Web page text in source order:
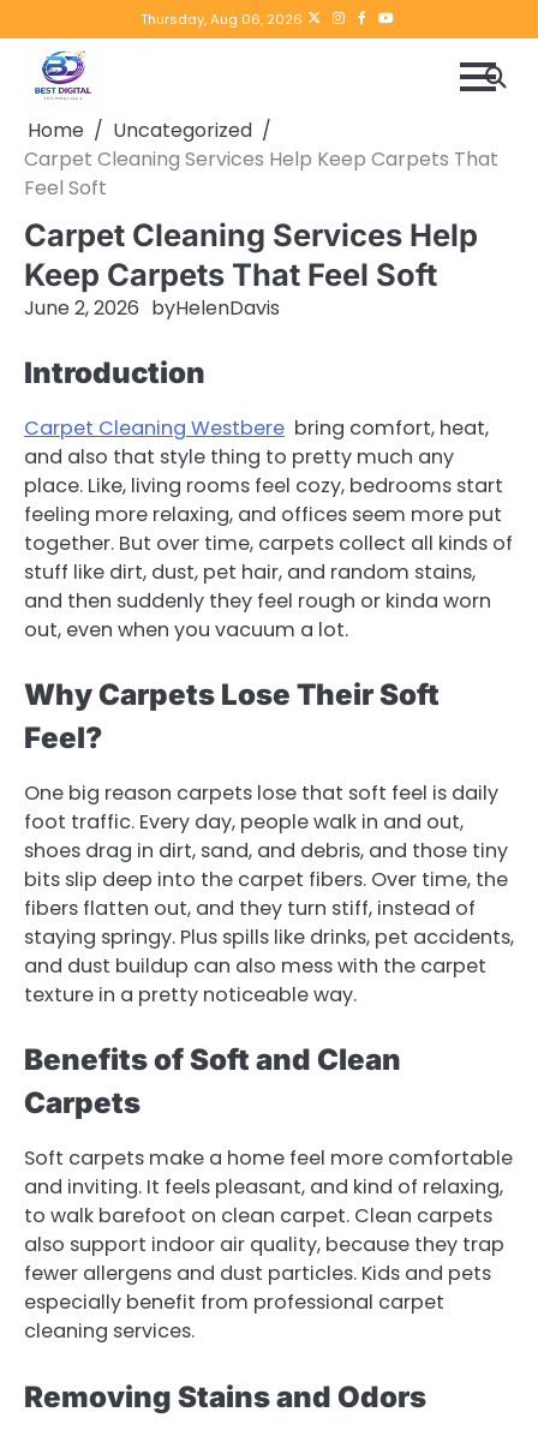
to
content
Thursday, Aug 06, 2026 Twitter
instagram
Facebook
YouTube
Home
Uncategorized
Carpet Cleaning Services Help Keep Carpets That
Feel Soft
Carpet Cleaning Services Help
Keep Carpets That Feel Soft
June 2, 2026 byHelenDavis
Introduction
Carpet Cleaning Westbere bring comfort, heat,
and also that style thing to pretty much any
place. Like, living rooms feel cozy, bedrooms start
feeling more relaxing, and offices seem more put
together. But over time, carpets collect all kinds of
stuff like dirt, dust, pet hair, and random stains,
and then suddenly they feel rough or kinda worn
out, even when you vacuum a lot.
Why Carpets Lose Their Soft
Feel?
One big reason carpets lose that soft feel is daily
foot traffic. Every day, people walk in and out,
shoes drag in dirt, sand, and debris, and those tiny
bits slip deep into the carpet fibers. Over time, the
fibers flatten out, and they turn stiff, instead of
staying springy. Plus spills like drinks, pet accidents,
and dust buildup can also mess with the carpet
texture in a pretty noticeable way.
Benefits of Soft and Clean
Carpets
Soft carpets make a home feel more comfortable
and inviting. It feels pleasant, and kind of relaxing,
to walk barefoot on clean carpet. Clean carpets
also support indoor air quality, because they trap
fewer allergens and dust particles. Kids and pets
especially benefit from professional carpet
cleaning services.
Removing Stains and Odors